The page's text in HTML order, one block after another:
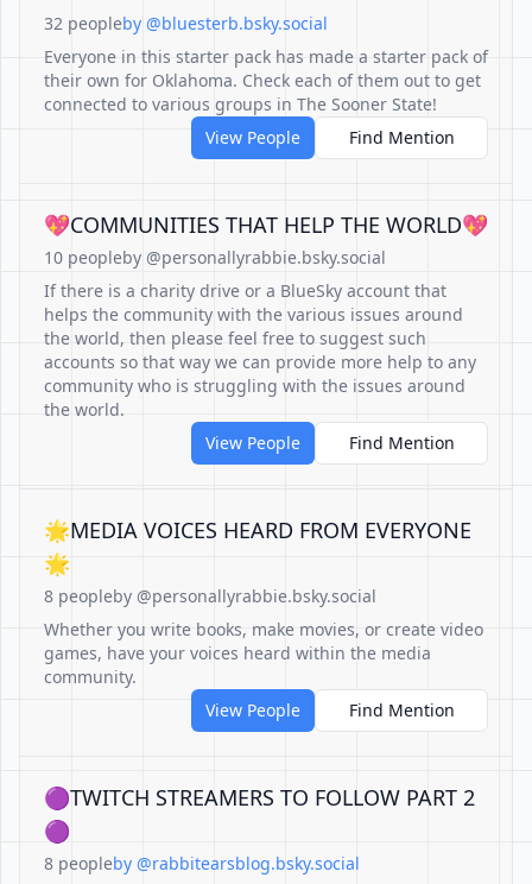
32 peopleby @bluesterb.bsky.social
Everyone in this starter pack has made a starter pack of
their own for Oklahoma. Check each of them out to get
connected to various groups in The Sooner State!
View People
Find Mention
💖COMMUNITIES THAT HELP THE WORLD💖
10 peopleby @personallyrabbie.bsky.social
If there is a charity drive or a BlueSky account that
helps the community with the various issues around
the world, then please feel free to suggest such
accounts so that way we can provide more help to any
community who is struggling with the issues around
the world.
View People
Find Mention
🌟MEDIA VOICES HEARD FROM EVERYONE
🌟
8 peopleby @personallyrabbie.bsky.social
Whether you write books, make movies, or create video
games, have your voices heard within the media
community.
View People
Find Mention
🟣TWITCH STREAMERS TO FOLLOW PART 2
🟣
8 peopleby @rabbitearsblog.bsky.social